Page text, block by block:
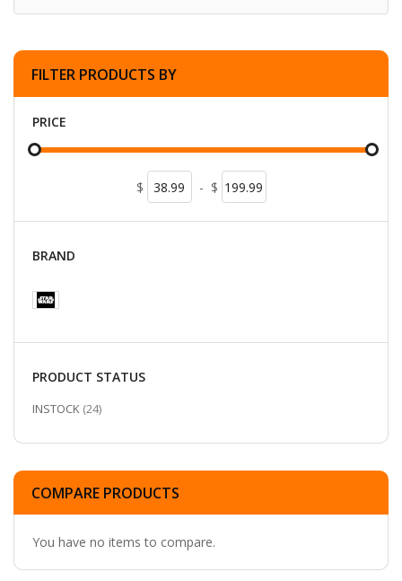
FILTER PRODUCTS BY
PRICE
$ - $
BRAND
PRODUCT STATUS
INSTOCK 24ITEMS
COMPARE PRODUCTS
You have no items to compare.